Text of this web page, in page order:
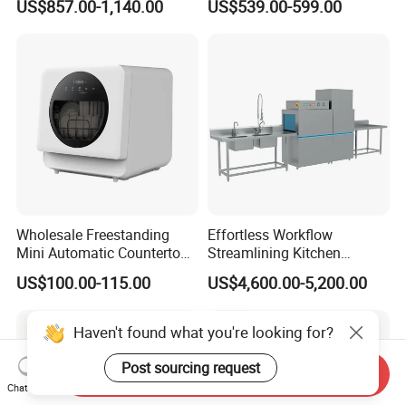
Counter Dishwasher with
US$857.00-1,140.00 US$539.00-599.00
Wholesale Freestanding
Mini Automatic Countertop
Dishwasher OEM CE ERP
ETL Approved
US$100.00-115.00
Effortless Workflow
Streamlining Kitchen
Operations Conveyor
Dishwasher in Business
US$4,600.00-5,200.00
Haven't found what you're looking for?
Post sourcing request
Chat Now
Send Inquiry